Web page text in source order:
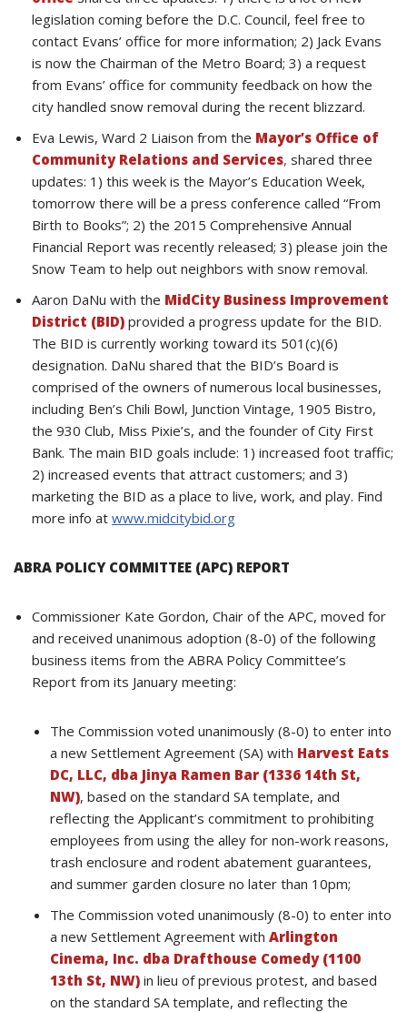
legislation coming before the D.C. Council, feel free to
contact Evans’ office for more information; 2) Jack Evans
is now the Chairman of the Metro Board; 3) a request
from Evans’ office for community feedback on how the
city handled snow removal during the recent blizzard.
Eva Lewis, Ward 2 Liaison from the Mayor’s Office of
Community Relations and Services, shared three
updates: 1) this week is the Mayor’s Education Week,
tomorrow there will be a press conference called “From
Birth to Books”; 2) the 2015 Comprehensive Annual
Financial Report was recently released; 3) please join the
Snow Team to help out neighbors with snow removal.
Aaron DaNu with the MidCity Business Improvement
District (BID) provided a progress update for the BID.
The BID is currently working toward its 501(c)(6)
designation. DaNu shared that the BID’s Board is
comprised of the owners of numerous local businesses,
including Ben’s Chili Bowl, Junction Vintage, 1905 Bistro,
the 930 Club, Miss Pixie’s, and the founder of City First
Bank. The main BID goals include: 1) increased foot traffic;
2) increased events that attract customers; and 3)
marketing the BID as a place to live, work, and play. Find
more info at www.midcitybid.org
ABRA POLICY COMMITTEE (APC) REPORT
Commissioner Kate Gordon, Chair of the APC, moved for
and received unanimous adoption (8-0) of the following
business items from the ABRA Policy Committee’s
Report from its January meeting:
The Commission voted unanimously (8-0) to enter into
a new Settlement Agreement (SA) with Harvest Eats
DC, LLC, dba Jinya Ramen Bar (1336 14th St,
NW), based on the standard SA template, and
reflecting the Applicant’s commitment to prohibiting
employees from using the alley for non-work reasons,
trash enclosure and rodent abatement guarantees,
and summer garden closure no later than 10pm;
The Commission voted unanimously (8-0) to enter into
a new Settlement Agreement with Arlington
Cinema, Inc. dba Drafthouse Comedy (1100
13th St, NW) in lieu of previous protest, and based
on the standard SA template, and reflecting the